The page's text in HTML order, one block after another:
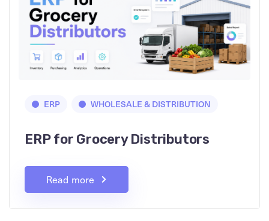
ERP WHOLESALE & DISTRIBUTION
ERP for Grocery Distributors
Read more